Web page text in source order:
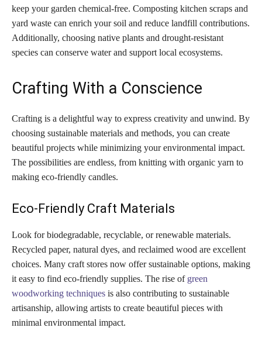
keep your garden chemical-free. Composting kitchen scraps and
yard waste can enrich your soil and reduce landfill contributions.
Additionally, choosing native plants and drought-resistant
species can conserve water and support local ecosystems.
Crafting With a Conscience
Crafting is a delightful way to express creativity and unwind. By
choosing sustainable materials and methods, you can create
beautiful projects while minimizing your environmental impact.
The possibilities are endless, from knitting with organic yarn to
making eco-friendly candles.
Eco-Friendly Craft Materials
Look for biodegradable, recyclable, or renewable materials.
Recycled paper, natural dyes, and reclaimed wood are excellent
choices. Many craft stores now offer sustainable options, making
it easy to find eco-friendly supplies. The rise of green
woodworking techniques is also contributing to sustainable
artisanship, allowing artists to create beautiful pieces with
minimal environmental impact.